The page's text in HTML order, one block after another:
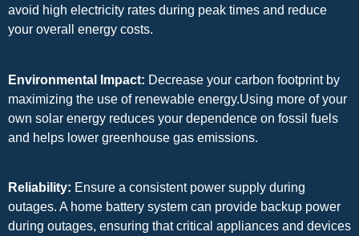
avoid high electricity rates during peak times and reduce
your overall energy costs.
Environmental Impact: Decrease your carbon footprint by
maximizing the use of renewable energy.Using more of your
own solar energy reduces your dependence on fossil fuels
and helps lower greenhouse gas emissions.
Reliability: Ensure a consistent power supply during
outages. A home battery system can provide backup power
during outages, ensuring that critical appliances and devices